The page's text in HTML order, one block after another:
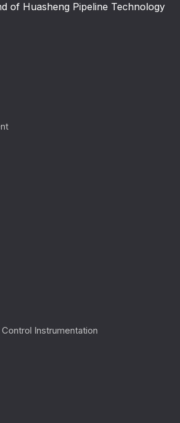
of Huasheng Pipeline Technology
Instrumentation